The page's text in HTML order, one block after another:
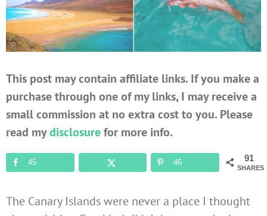
This post may contain affiliate links. If you make a
purchase through one of my links, I may receive a
small commission at no extra cost to you. Please
read mydisclosurefor more info.
91
SHARES
45 46
The Canary Islands were never a place I thought